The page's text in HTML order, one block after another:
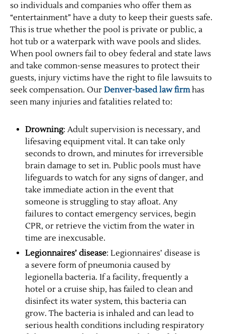
so individuals and companies who offer them as
“entertainment” have a duty to keep their guests safe.
This is true whether the pool is private or public, a
hot tub or a waterpark with wave pools and slides.
When pool owners fail to obey federal and state laws
and take common-sense measures to protect their
guests, injury victims have the right to file lawsuits to
seek compensation. Our Denver-based law firmhas
seen many injuries and fatalities related to:
Drowning: Adult supervision is necessary, and
lifesaving equipment vital. It can take only
seconds to drown, and minutes for irreversible
brain damage to set in. Public pools must have
lifeguards to watch for any signs of danger, and
take immediate action in the event that
someone is struggling to stay afloat. Any
failures to contact emergency services, begin
CPR, or retrieve the victim from the water in
time are inexcusable.
Legionnaires’ disease: Legionnaires’ disease is
a severe form of pneumonia caused by
legionella bacteria. If a facility, frequently a
hotel or a cruise ship, has failed to clean and
disinfect its water system, this bacteria can
grow. The bacteria is inhaled and can lead to
serious health conditions including respiratory